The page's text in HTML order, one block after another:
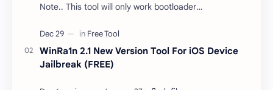
Note.. This tool will only work bootloader
responsible …
WinRa1n 2.1 New Version Tool For iOS Device
Jailbreak (FREE)